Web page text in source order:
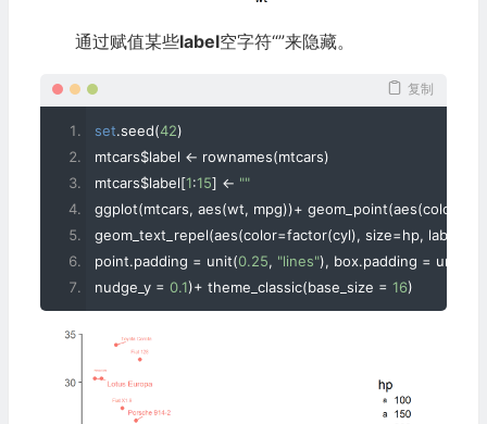
通过赋值某些label空字符“”来隐藏。
复制
set.seed(42)
mtcars$label <- rownames(mtcars)
mtcars$label[1:15] <- ""
ggplot(mtcars, aes(wt, mpg))+ geom_point(aes(color
geom_text_repel(aes(color=factor(cyl), size=hp, label
point.padding = unit(0.25, "lines"), box.padding = unit
nudge_y = 0.1)+ theme_classic(base_size = 16)